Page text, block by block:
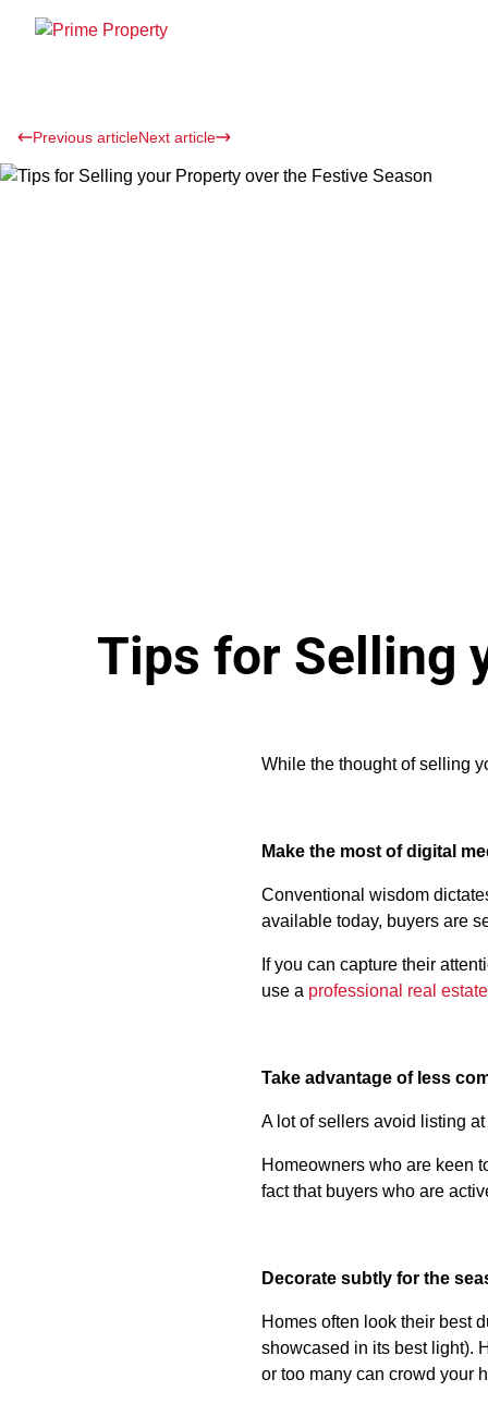
Previous articleNext article
Tips for Selling
While the thought of selling
Make the most of digital
Conventional wisdom
available today, buyers are
If you can capture their
use a professional real
Take advantage of less
A lot of sellers avoid listing
Homeowners who are keen
fact that buyers who are
Decorate subtly for the
Homes often look their best
showcased in its best light).
or too many can crowd your